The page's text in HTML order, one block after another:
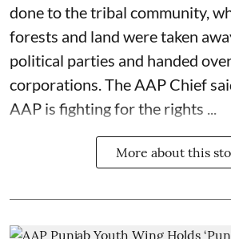
done to the tribal community,
forests and land were taken
political parties and handed
corporations. The AAP Chief
AAP is fighting for the rights ...
More about this